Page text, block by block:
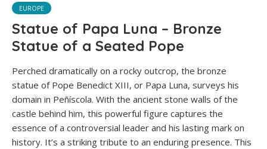
EUROPE
Statue of Papa Luna – Bronze
Statue of a Seated Pope
Perched dramatically on a rocky outcrop, the bronze
statue of Pope Benedict XIII, or Papa Luna, surveys his
domain in Peñíscola. With the ancient stone walls of the
castle behind him, this powerful figure captures the
essence of a controversial leader and his lasting mark on
history. It’s a striking tribute to an enduring presence. This